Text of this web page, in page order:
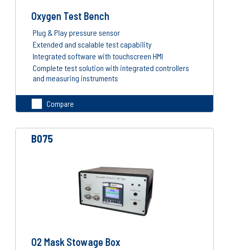
Oxygen Test Bench
Plug & Play pressure sensor
Extended and scalable test capability
Integrated software with touchscreen HMI
Complete test solution with integrated controllers
and measuring instruments
Compare
B075
O2 Mask Stowage Box